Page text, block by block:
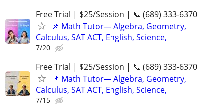
Free Trial | $25/Session | 📞 (689) 333-6370
📌 Math Tutor— Algebra, Geometry,
Calculus, SAT ACT, English, Science,
7/20
Free Trial | $25/Session | 📞 (689) 333-6370
📌 Math Tutor— Algebra, Geometry,
Calculus, SAT ACT, English, Science,
7/15